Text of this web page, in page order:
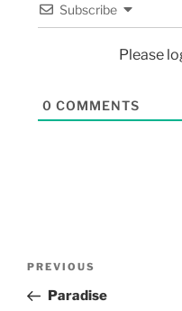
Subscribe
Please
0 COMMENTS
PREVIOUS
Paradise